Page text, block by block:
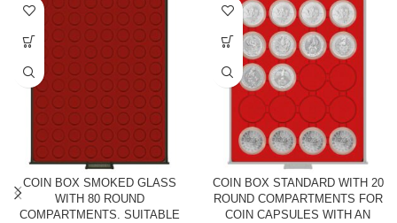
COIN BOX SMOKED GLASS
WITH 80 ROUND
COMPARTMENTS. SUITABLE
COIN BOX STANDARD WITH 20
ROUND COMPARTMENTS FOR
COIN CAPSULES WITH AN